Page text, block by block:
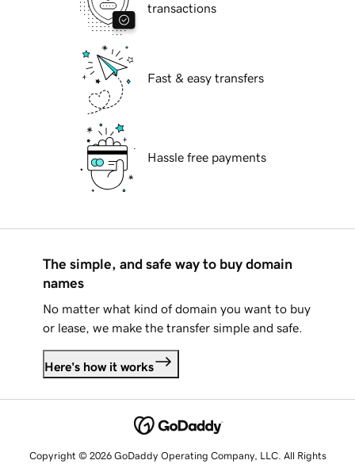
transactions
Fast & easy transfers
Hassle free payments
The simple, and safe way to buy domain
names
No matter what kind of domain you want to buy
or lease, we make the transfer simple and safe.
Here's how it works
Copyright © 2026 GoDaddy Operating Company, LLC. All Rights